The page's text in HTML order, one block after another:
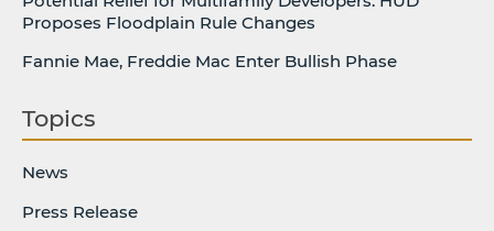
Proposes Floodplain Rule Changes
Fannie Mae, Freddie Mac Enter Bullish Phase
Topics
News
Press Release